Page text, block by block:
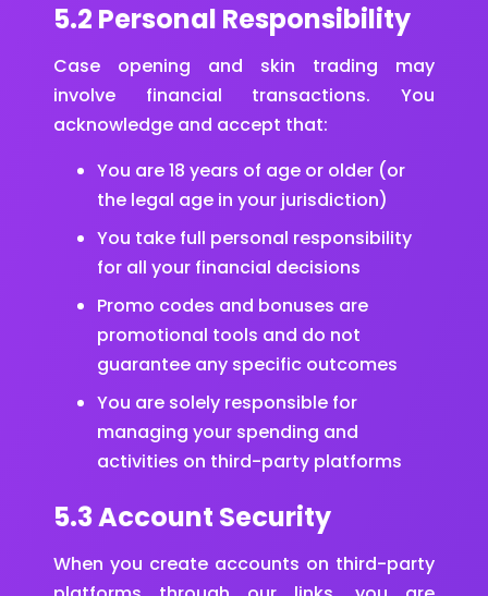
5.2 Personal Responsibility
Case opening and skin trading may
involve financial transactions. You
acknowledge and accept that:
You are 18 years of age or older (or
the legal age in your jurisdiction)
You take full personal responsibility
for all your financial decisions
Promo codes and bonuses are
promotional tools and do not
guarantee any specific outcomes
You are solely responsible for
managing your spending and
activities on third-party platforms
5.3 Account Security
When you create accounts on third-party